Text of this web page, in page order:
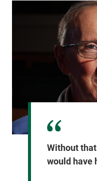
Without
would have